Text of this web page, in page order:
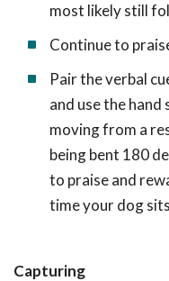
most likely still
Continue to
Pair the verbal
and use the hand
moving from a
being bent 180
to praise and
time your dog
Capturing